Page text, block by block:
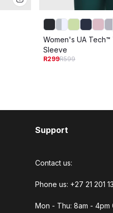
Women's UA
Sleeve
R299R599
Support
Contact us:
Phone us: +27 21 201
Mon - Thu: 8am - 4pm